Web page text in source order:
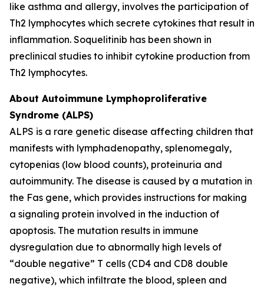
like asthma and allergy, involves the participation of
Th2 lymphocytes which secrete cytokines that result in
inflammation. Soquelitinib has been shown in
preclinical studies to inhibit cytokine production from
Th2 lymphocytes.
About Autoimmune Lymphoproliferative
Syndrome (ALPS)
ALPS is a rare genetic disease affecting children that
manifests with lymphadenopathy, splenomegaly,
cytopenias (low blood counts), proteinuria and
autoimmunity. The disease is caused by a mutation in
the Fas gene, which provides instructions for making
a signaling protein involved in the induction of
apoptosis. The mutation results in immune
dysregulation due to abnormally high levels of
“double negative” T cells (CD4 and CD8 double
negative), which infiltrate the blood, spleen and